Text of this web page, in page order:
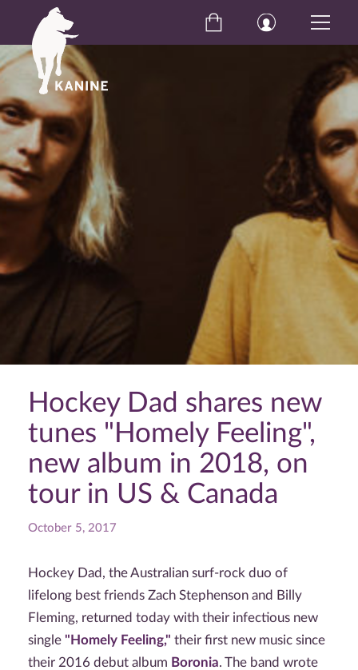
Hockey Dad shares new
tunes "Homely Feeling",
new album in 2018, on
tour in US & Canada
October 5, 2017
Hockey Dad, the Australian surf-rock duo of
lifelong best friends Zach Stephenson and Billy
Fleming, returned today with their infectious new
single "Homely Feeling," their first new music since
their 2016 debut album Boronia. The band wrote